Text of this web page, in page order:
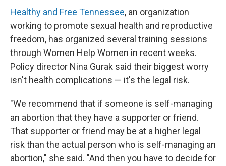
Healthy and Free Tennessee, an organization
working to promote sexual health and reproductive
freedom, has organized several training sessions
through Women Help Women in recent weeks.
Policy director Nina Gurak said their biggest worry
isn't health complications — it's the legal risk.
"We recommend that if someone is self-managing
an abortion that they have a supporter or friend.
That supporter or friend may be at a higher legal
risk than the actual person who is self-managing an
abortion," she said. "And then you have to decide for